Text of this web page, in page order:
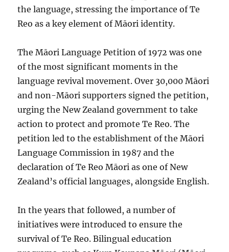
the language, stressing the importance of Te
Reo as a key element of Māori identity.
The Māori Language Petition of 1972 was one
of the most significant moments in the
language revival movement. Over 30,000 Māori
and non-Māori supporters signed the petition,
urging the New Zealand government to take
action to protect and promote Te Reo. The
petition led to the establishment of the Māori
Language Commission in 1987 and the
declaration of Te Reo Māori as one of New
Zealand’s official languages, alongside English.
In the years that followed, a number of
initiatives were introduced to ensure the
survival of Te Reo. Bilingual education